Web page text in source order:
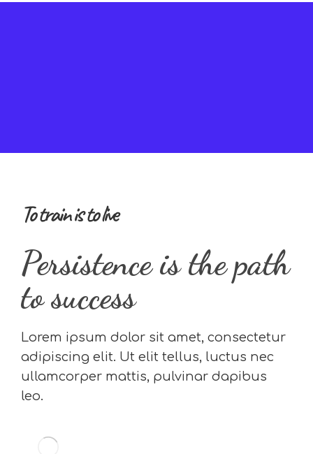
To train is to live
Persistence is the path
to success
Lorem ipsum dolor sit amet, consectetur
adipiscing elit. Ut elit tellus, luctus nec
ullamcorper mattis, pulvinar dapibus
leo.